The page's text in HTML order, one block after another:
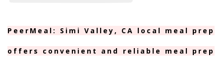
PeerMeal: Simi Valley, CA local meal prep
offers convenient and reliable meal prep